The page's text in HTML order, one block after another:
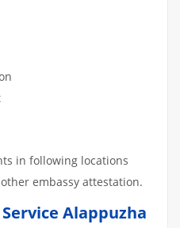
in following locations
embassy attestation.
Alappuzha